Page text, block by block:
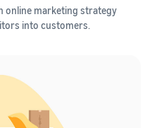
online marketing strategy
into customers.